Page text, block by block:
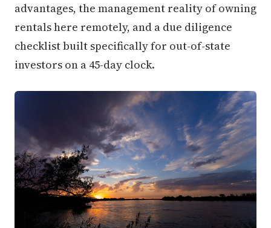
advantages, the management reality of owning
rentals here remotely, and a due diligence
checklist built specifically for out-of-state
investors on a 45-day clock.